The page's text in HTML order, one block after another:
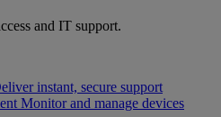
and IT support.
instant, secure support
Monitor and manage devices